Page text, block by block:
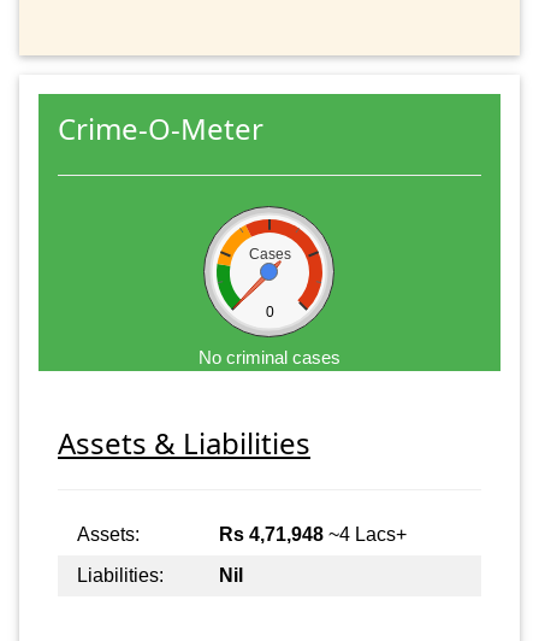
Crime-O-Meter
Cases
0
No criminal cases
Assets & Liabilities
Assets: Rs 4,71,948 ~4 Lacs+
Liabilities:
Nil